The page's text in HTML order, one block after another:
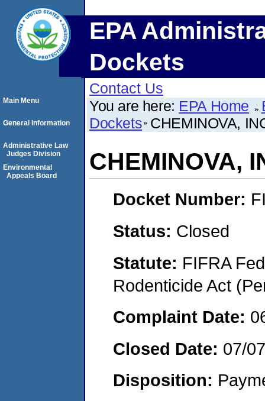
EPA
Dockets
Contact Us
You are here: EPA Home
Dockets CHEMINOVA,
CHEMINOVA,
Docket Number:
Status: Closed
Statute: FIFRA
Rodenticide Act
Complaint Date:
Closed Date: 07/
Disposition:
Main Menu
General Information
Administrative Law
Judges Division
Environmental
Appeals Board